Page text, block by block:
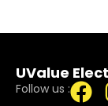
UValue
Follow us :